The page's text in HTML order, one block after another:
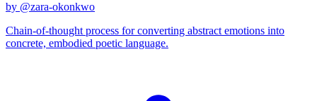
by @zara-okonkwo
Chain-of-thought process for converting abstract emotions into
concrete, embodied poetic language.